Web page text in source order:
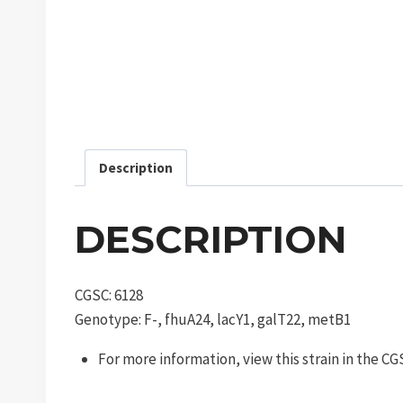
Description
DESCRIPTION
CGSC: 6128
Genotype: F-, fhuA24, lacY1, galT22, metB1
For more information, view this strain in the